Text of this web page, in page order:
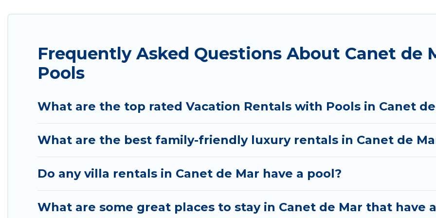
one that is close to a beach, lakeside, or hot tub.
you find the best accommodation for your next trip; whether you are looking for a romantic cottage,
Frequently Asked Questions About Canet de
Pools
What are the top rated Vacation Rentals with Pools in Canet
What are the best family-friendly luxury rentals in Canet de
Do any villa rentals in Canet de Mar have a pool?
What are some great places to stay in Canet de Mar that have